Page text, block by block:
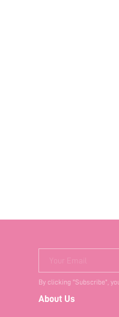
Your Email
By clicking "Subscribe",
About Us